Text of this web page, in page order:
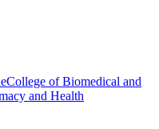
College of Biomedical and
and Health